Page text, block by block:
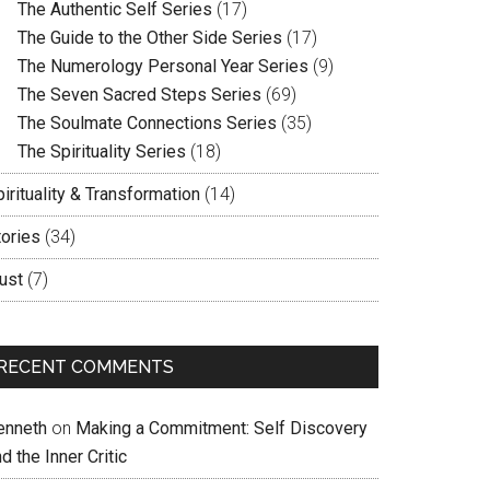
The Authentic Self Series (17)
The Guide to the Other Side Series (17)
The Numerology Personal Year Series (9)
The Seven Sacred Steps Series (69)
The Soulmate Connections Series (35)
The Spirituality Series (18)
& Transformation (14)
(34)
(7)
COMMENTS
on Making a Commitment: Self Discovery
the Inner Critic